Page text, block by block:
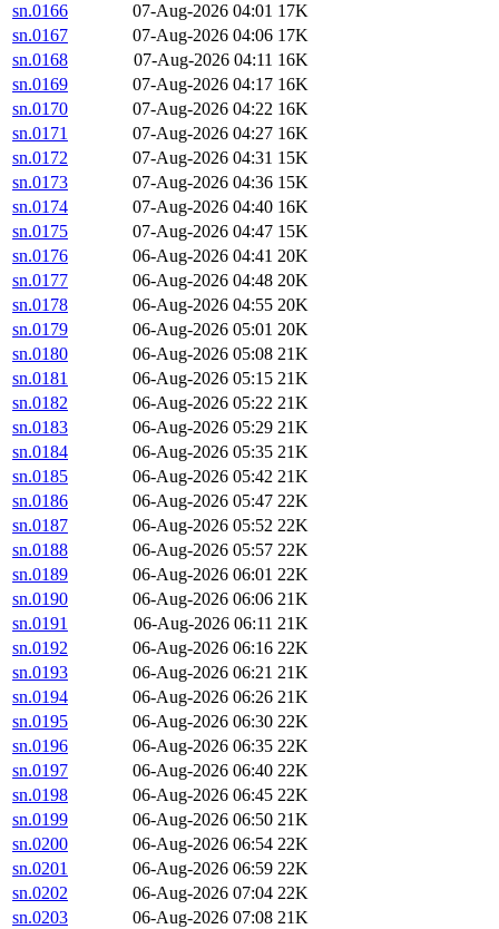
sn.0166
07-Aug-2026 04:01 17K
sn.0167
07-Aug-2026 04:06 17K
sn.0168
07-Aug-2026 04:11 16K
sn.0169
07-Aug-2026 04:17 16K
sn.0170
07-Aug-2026 04:22 16K
sn.0171
07-Aug-2026 04:27 16K
sn.0172
07-Aug-2026 04:31 15K
sn.0173
07-Aug-2026 04:36 15K
sn.0174
07-Aug-2026 04:40 16K
sn.0175
07-Aug-2026 04:47 15K
sn.0176
06-Aug-2026 04:41 20K
sn.0177
06-Aug-2026 04:48 20K
sn.0178
06-Aug-2026 04:55 20K
sn.0179
06-Aug-2026 05:01 20K
sn.0180
06-Aug-2026 05:08 21K
sn.0181
06-Aug-2026 05:15 21K
sn.0182
06-Aug-2026 05:22 21K
sn.0183
06-Aug-2026 05:29 21K
sn.0184
06-Aug-2026 05:35 21K
sn.0185
06-Aug-2026 05:42 21K
sn.0186
06-Aug-2026 05:47 22K
sn.0187
06-Aug-2026 05:52 22K
sn.0188
06-Aug-2026 05:57 22K
sn.0189
06-Aug-2026 06:01 22K
sn.0190
06-Aug-2026 06:06 21K
sn.0191
06-Aug-2026 06:11 21K
sn.0192
06-Aug-2026 06:16 22K
sn.0193
06-Aug-2026 06:21 21K
sn.0194
06-Aug-2026 06:26 21K
sn.0195
06-Aug-2026 06:30 22K
sn.0196
06-Aug-2026 06:35 22K
sn.0197
06-Aug-2026 06:40 22K
sn.0198
06-Aug-2026 06:45 22K
sn.0199
06-Aug-2026 06:50 21K
sn.0200
06-Aug-2026 06:54 22K
sn.0201
06-Aug-2026 06:59 22K
sn.0202
06-Aug-2026 07:04 22K
sn.0203
06-Aug-2026 07:08 21K